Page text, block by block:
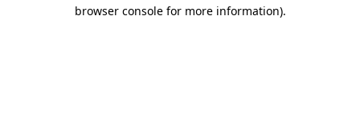
browser console for more information).